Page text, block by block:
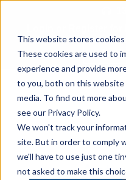
This website stores
These cookies are used to
experience and provide
to you, both on this
media. To find out more
see our Privacy Policy.
We won't track your
site. But in order to comply
we'll have to use just one
not asked to make this
content